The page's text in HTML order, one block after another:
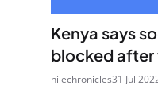
Kenya says
blocked after
nilechronicles31 Jul